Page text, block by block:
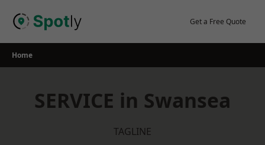
Get a Free Quote
Home
SERVICE in Swansea
TAGLINE